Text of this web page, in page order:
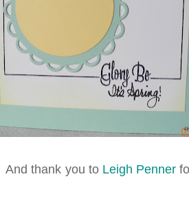
And thank you to Leigh Penner